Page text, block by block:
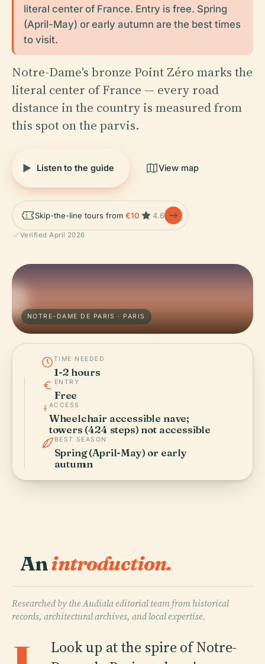
literal center of France. Entry is free. Spring
(April-May) or early autumn are the best times
to visit.
Notre-Dame's bronze Point Zéro marks the
literal center of France — every road
distance in the country is measured from
this spot on the parvis.
Listen to the guide View map
Skip-the-line tours from €10 4.6
Verified April 2026
NOTRE-DAME DE PARIS · PARIS
TIME NEEDED
1-2 hours
ENTRY
Free
ACCESS
Wheelchair accessible nave;
towers (424 steps) not accessible
BEST SEASON
Spring (April-May) or early
autumn
Anintroduction.
Researched by the Audiala editorial team from historical
records, architectural archives, and local expertise.
Look up at the spire of Notre-